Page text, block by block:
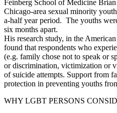
Feinberg School of Medicine
Chicago-area sexual minority
a-half year period. The youths
six months apart.
His research study, in the
found that respondents who
(e.g. family chose not to speak or
or discrimination, victimization or
of suicide attempts. Support from
protection in preventing youths
WHY LGBT PERSONS